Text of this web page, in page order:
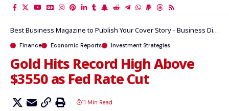
Best Business Magazine to Publish Your Cover Story - Business Dialogue Magazine
Finance Economic Reports Investment Strategies
Gold Hits Record High Above
$3550 as Fed Rate Cut
11 Min Read